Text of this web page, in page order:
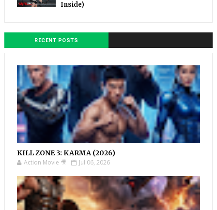
Inside)
RECENT POSTS
KILL ZONE 3: KARMA (2026)
Action Movie 🎥 Jul 06, 2026